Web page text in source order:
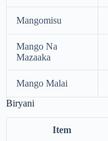
Mangomisu
Mango Na
Mazaaka
Mango Malai
Biryani
Item